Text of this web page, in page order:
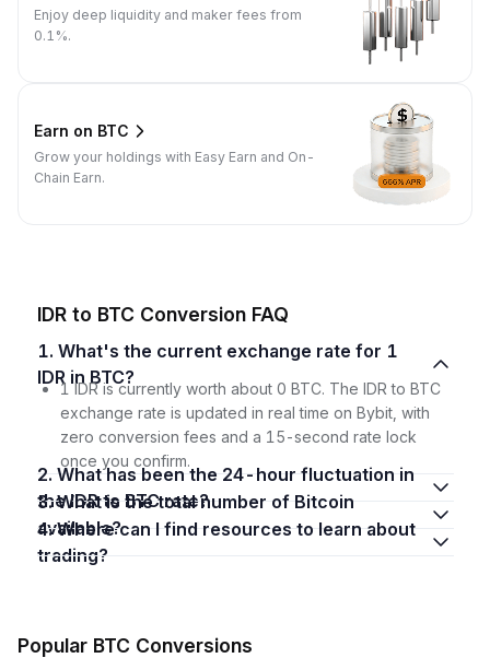
Enjoy deep liquidity and maker fees from
0.1%.
Earn on BTC
Grow your holdings with Easy Earn and On-
Chain Earn.
IDR to BTC Conversion FAQ
1. What's the current exchange rate for 1
IDR in BTC?
1 IDR is currently worth about 0 BTC. The IDR to BTC
exchange rate is updated in real time on Bybit, with
zero conversion fees and a 15-second rate lock
once you confirm.
2. What has been the 24-hour fluctuation in
the IDR to BTC rate?
3. What is the total number of Bitcoin
available?
4. Where can I find resources to learn about
trading?
Popular BTC Conversions